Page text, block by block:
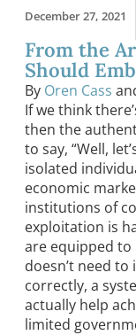
December 27, 2021
From the
Should
By Oren Cass
If we think
then the
to say, “Well,
isolated
economic
institutions of
exploitation is
are equipped
doesn’t need
correctly, a
actually help
limited